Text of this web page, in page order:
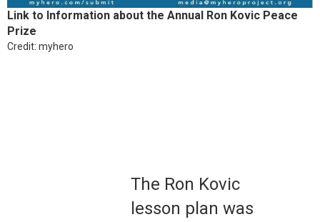
Link to Information about the Annual Ron Kovic Peace
Prize
Credit: myhero
The Ron Kovic
lesson plan was